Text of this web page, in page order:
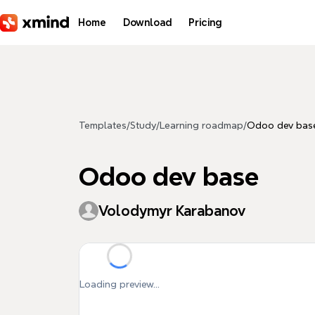
Home Download Pricing
Templates/Study/ Learning roadmap/Odoo dev
Odoo dev base
Volodymyr Karabanov
Loading preview...